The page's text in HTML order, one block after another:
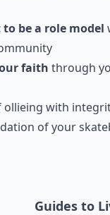
be a role model
faith through
ollieing with
of your
Guides to